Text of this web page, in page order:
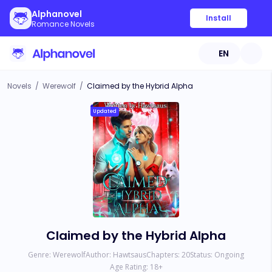
Alphanovel
Romance Novels
Install
EN
Novels / Werewolf / Claimed by the Hybrid Alpha
Updated
Claimed by the Hybrid Alpha
Genre: WerewolfAuthor: HawtsausChapters: 20Status: Ongoing
Age Rating: 18+